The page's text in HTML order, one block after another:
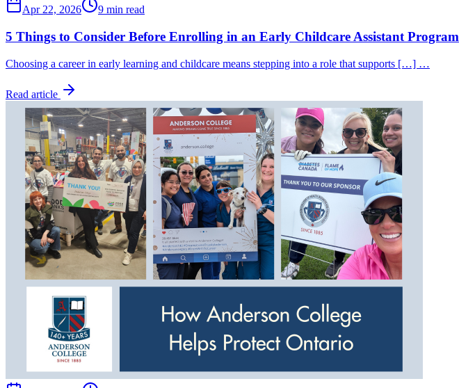
Apr 22, 2026 9 min read
5 Things to Consider Before Enrolling in an Early Childcare Assistant Program
Choosing a career in early learning and childcare means stepping into a role that supports […] …
Read article